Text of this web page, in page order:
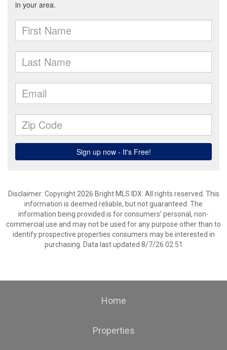
Disclaimer: Copyright 2026 Bright MLS IDX. All rights reserved. This
information is deemed reliable, but not guaranteed. The
information being provided is for consumers’ personal, non-
commercial use and may not be used for any purpose other than to
identify prospective properties consumers may be interested in
purchasing. Data last updated 8/7/26 02:51
Home
Properties